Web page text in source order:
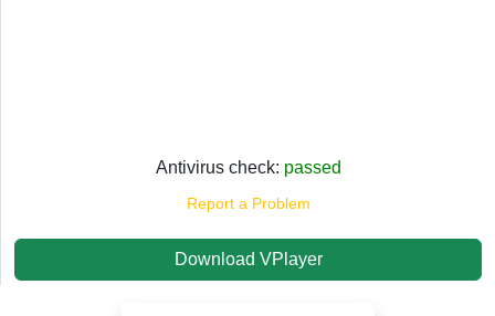
Antivirus check: passed
Report a Problem
Download VPlayer